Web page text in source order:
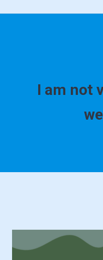
I am not